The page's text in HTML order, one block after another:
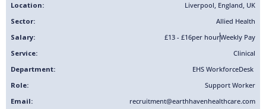
Location:
Liverpool, England, UK
Sector:
Allied Health
Salary:
£13 - £16per hourWeekly Pay
Service:
Clinical
Department:
EHS WorkforceDesk
Role:
Support Worker
Email:
recruitment@earthhavenhealthcare.com